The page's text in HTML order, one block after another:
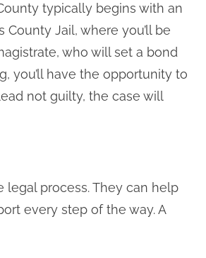
typically begins with an
County Jail, where you’ll be
who will set a bond
you’ll have the opportunity to
not guilty, the case will
legal process. They can help
every step of the way. A